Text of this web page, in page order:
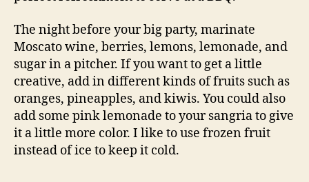
The night before your big party, marinate
Moscato wine, berries, lemons, lemonade, and
sugar in a pitcher. If you want to get a little
creative, add in different kinds of fruits such as
oranges, pineapples, and kiwis. You could also
add some pink lemonade to your sangria to give
it a little more color. I like to use frozen fruit
instead of ice to keep it cold.